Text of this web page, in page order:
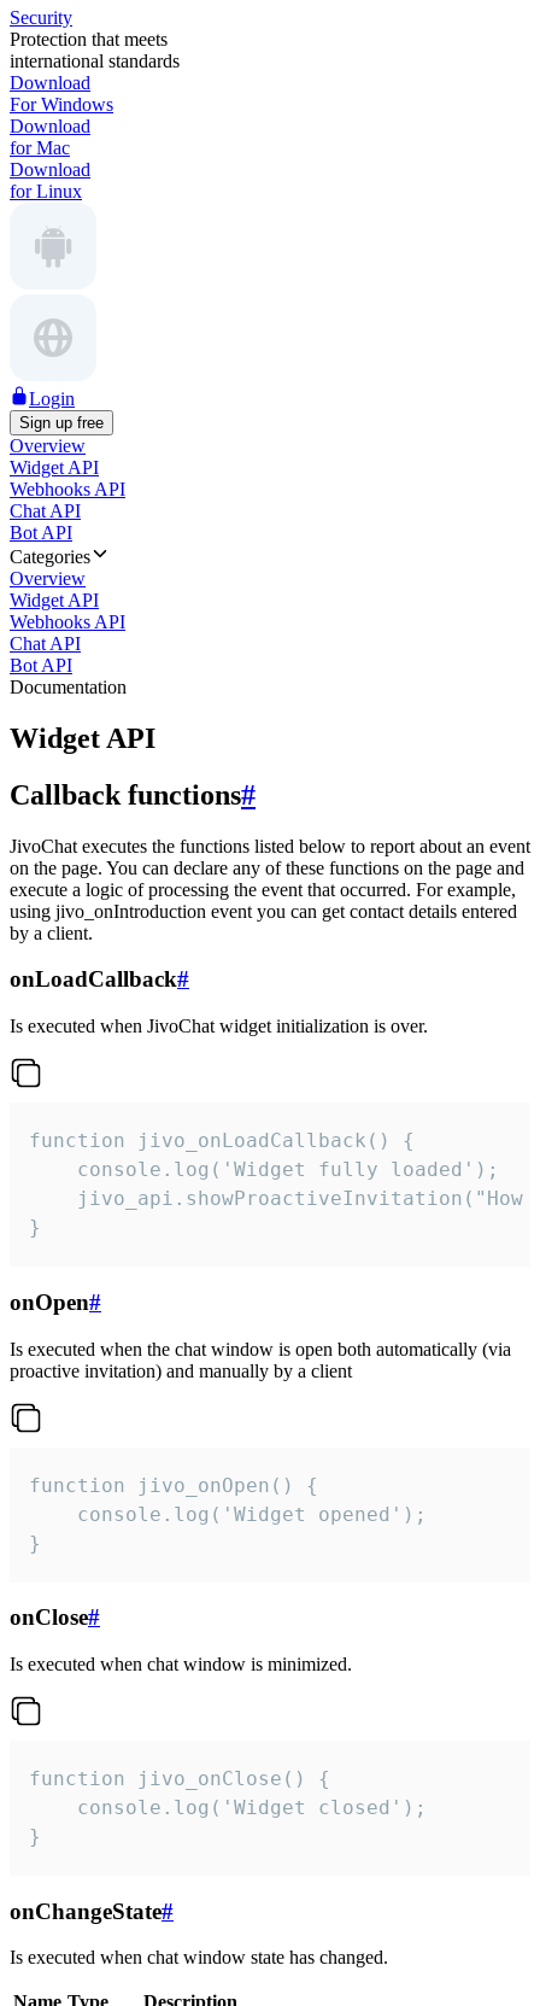
Security
Protection that meets
international standards
Download
For Windows
Download
for Mac
Download
for Linux
Login
Sign up free
Overview
Widget API
Webhooks API
Chat API
Bot API
Categories
Overview
Widget API
Webhooks API
Chat API
Bot API
Documentation
Widget API
Callback functions#
JivoChat executes the functions listed below to report about an event
on the page. You can declare any of these functions on the page and
execute a logic of processing the event that occurred. For example,
using jivo_onIntroduction event you can get contact details entered
by a client.
onLoadCallback#
Is executed when JivoChat widget initialization is over.
function jivo_onLoadCallback() {
    console.log('Widget fully loaded');
jivo_api.showProactiveInvitation("How
}
onOpen#
Is executed when the chat window is open both automatically (via
proactive invitation) and manually by a client
function jivo_onOpen() {
    console.log('Widget opened');
}
onClose#
Is executed when chat window is minimized.
function jivo_onClose() {
    console.log('Widget closed');
}
onChangeState#
Is executed when chat window state has changed.